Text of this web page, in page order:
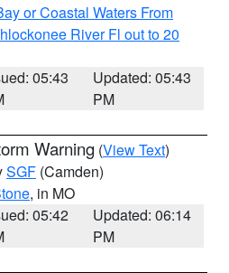
or Coastal Waters From
River Fl out to 20
05:43
Updated: 05:43
PM
Warning (View Text)
SGF (Camden)
, in MO
05:42
Updated: 06:14
PM